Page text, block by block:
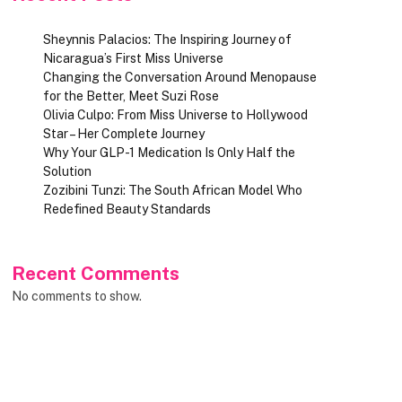
Sheynnis Palacios: The Inspiring Journey of
Nicaragua’s First Miss Universe
Changing the Conversation Around Menopause
for the Better, Meet Suzi Rose
Olivia Culpo: From Miss Universe to Hollywood
Star – Her Complete Journey
Why Your GLP-1 Medication Is Only Half the
Solution
Zozibini Tunzi: The South African Model Who
Redefined Beauty Standards
Recent Comments
No comments to show.